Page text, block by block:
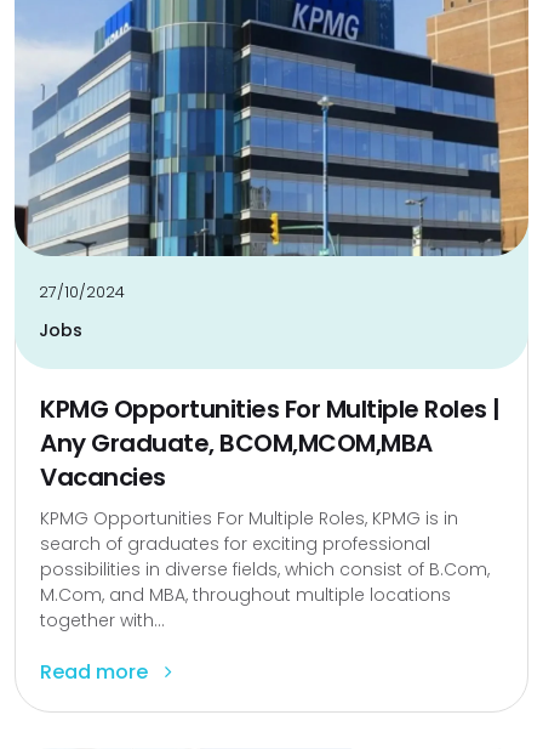
27/10/2024
Jobs
KPMG Opportunities For Multiple Roles |
Any Graduate, BCOM,MCOM,MBA
Vacancies
KPMG Opportunities For Multiple Roles, KPMG is in
search of graduates for exciting professional
possibilities in diverse fields, which consist of B.Com,
M.Com, and MBA, throughout multiple locations
together with...
Read more